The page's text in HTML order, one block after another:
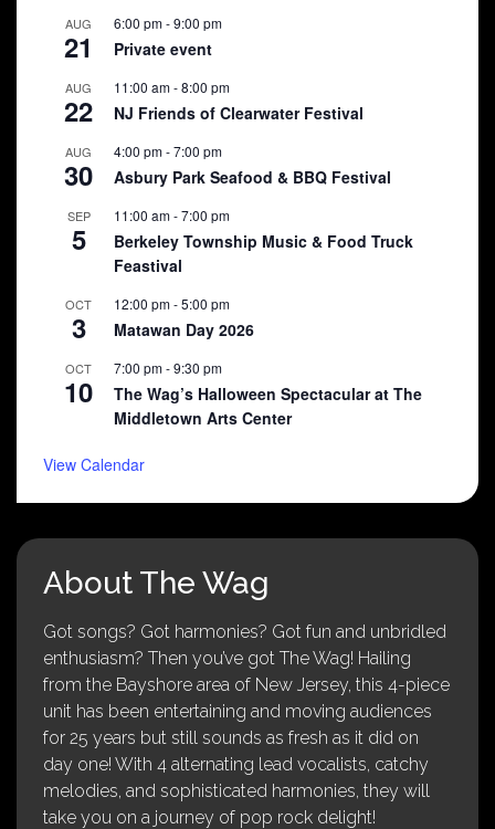
AUG
21
6:00 pm-9:00 pm
Private event
AUG
22
11:00 am-8:00 pm
NJ Friends of Clearwater Festival
AUG
30
4:00 pm-7:00 pm
Asbury Park Seafood & BBQ Festival
SEP
5
11:00 am-7:00 pm
Berkeley Township Music & Food Truck
Feastival
OCT
3
12:00 pm-5:00 pm
Matawan Day 2026
OCT
10
7:00 pm-9:30 pm
The Wag’s Halloween Spectacular at The
Middletown Arts Center
View Calendar
About The Wag
Got songs? Got harmonies? Got fun and unbridled
enthusiasm? Then you’ve got The Wag! Hailing
from the Bayshore area of New Jersey, this 4-piece
unit has been entertaining and moving audiences
for 25 years but still sounds as fresh as it did on
day one! With 4 alternating lead vocalists, catchy
melodies, and sophisticated harmonies, they will
take you on a journey of pop rock delight!